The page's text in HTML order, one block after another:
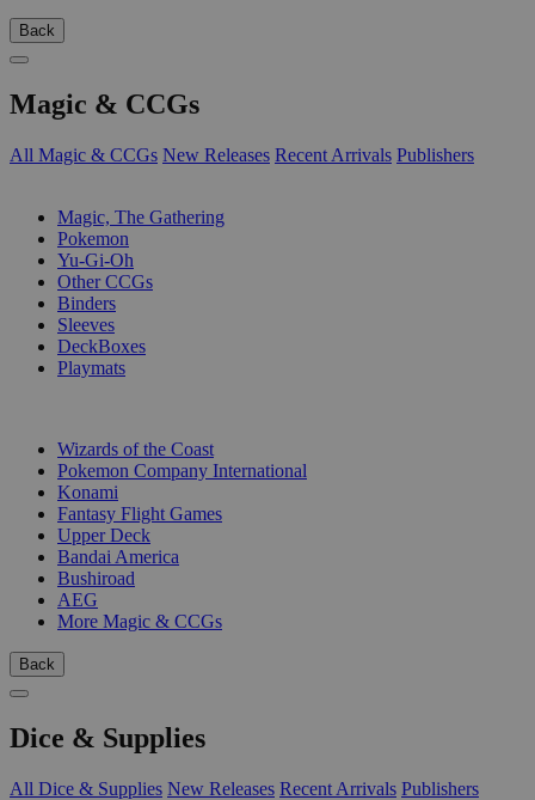
Back
Magic & CCGs
All Magic & CCGs New Releases Recent Arrivals Publishers
Magic, The Gathering
Pokemon
Yu-Gi-Oh
Other CCGs
Binders
Sleeves
DeckBoxes
Playmats
Wizards of the Coast
Pokemon Company International
Konami
Fantasy Flight Games
Upper Deck
Bandai America
Bushiroad
AEG
More Magic & CCGs
Back
Dice & Supplies
All Dice & Supplies New Releases Recent Arrivals Publishers